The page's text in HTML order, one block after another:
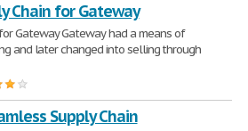
Chain for Gateway
Gateway Gateway had a means of
and later changed into selling through
Supply Chain